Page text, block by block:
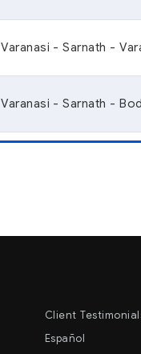
Varanasi - Sarnath -
Varanasi - Sarnath -
Client
Español